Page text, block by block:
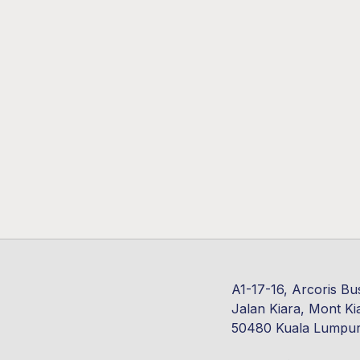
A1-17-16, Arcoris
Jalan Kiara, Mont
50480 Kuala